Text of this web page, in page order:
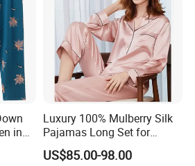
in
Luxury 100% Mulberry Silk
Pajamas Long Set for
Women
US$85.00-98.00